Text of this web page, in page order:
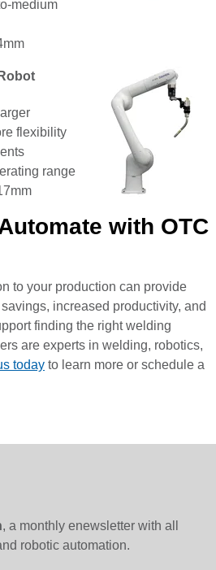
medium
flexibility
range
with OTC
to your production can provide
increased productivity, and
finding the right welding
are experts in welding, robotics,
today to learn more or schedule a
, a monthly enewsletter with all
robotic automation.